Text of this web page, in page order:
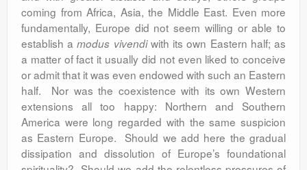
coming from Africa, Asia, the Middle East. Even more
fundamentally, Europe did not seem willing or able to
establish amodus vivendiwith its own Eastern half; as
a matter of fact it usually did not even liked to conceive
or admit that it was even endowed with such an Eastern
half. Nor was the coexistence with its own Western
extensions all too happy: Northern and Southern
America were long regarded with the same suspicion
as Eastern Europe. Should we add here the gradual
dissipation and dissolution of Europe’s foundational